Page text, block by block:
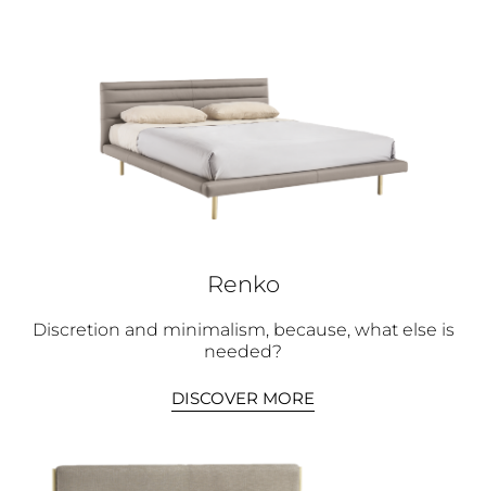
Renko
Discretion and minimalism, because, what else is
needed?
DISCOVER MORE